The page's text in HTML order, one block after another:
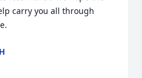
carry you all through